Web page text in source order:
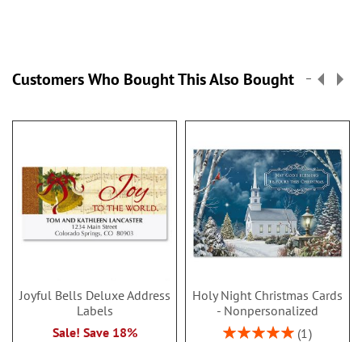
Customers Who Bought This Also Bought
Joyful Bells Deluxe Address
Labels
Sale! Save 18%
Holy Night Christmas Cards
- Nonpersonalized
Rating:
1